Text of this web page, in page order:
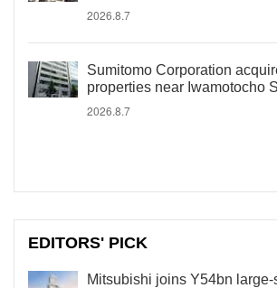
2026.8.7
Sumitomo Corporation
properties near Iwamotocho
2026.8.7
EDITORS' PICK
Mitsubishi joins Y54bn large-